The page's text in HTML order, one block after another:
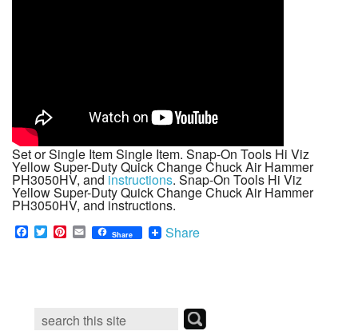
Set or Single Item Single Item. Snap-On Tools Hi Viz
Yellow Super-Duty Quick Change Chuck Air Hammer
PH3050HV, and instructions. Snap-On Tools Hi Viz
Yellow Super-Duty Quick Change Chuck Air Hammer
PH3050HV, and instructions.
F
a
T
w
P
s
E
m
Share Share